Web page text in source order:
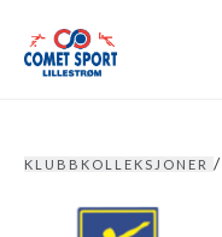
KLUBBKOLLEKSJONER /